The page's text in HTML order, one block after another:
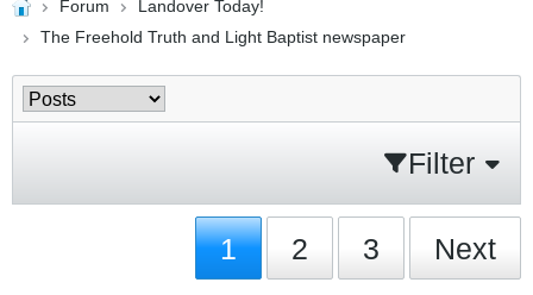
Forum
Landover Today!
The Freehold Truth and Light Baptist newspaper
Filter
1 2 3 Next